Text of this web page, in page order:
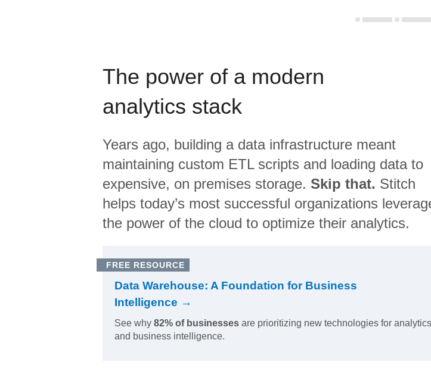
The power of a modern
analytics stack
Years ago, building a data infrastructure meant
maintaining custom ETL scripts and loading data to
expensive, on premises storage. Skip that. Stitch
helps today’s most successful organizations
the power of the cloud to optimize their analytics.
FREE RESOURCE
Data Warehouse: A Foundation for Business
Intelligence →
See why 82% of businesses are prioritizing new technologies for analytics
and business intelligence.